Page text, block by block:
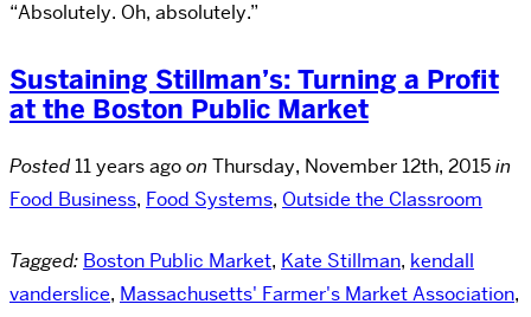
“Absolutely. Oh, absolutely.”
Sustaining Stillman’s: Turning a Profit
at the Boston Public Market
Posted11 years agoon Thursday, November 12th, 2015in
Food Business, Food Systems, Outside the Classroom
Tagged: Boston Public Market, Kate Stillman, kendall
vanderslice, Massachusetts' Farmer's Market Association,